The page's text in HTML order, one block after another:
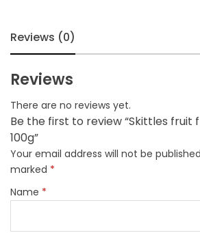
Reviews (0)
Reviews
There are no reviews yet.
Be the first to review “Skittles fruit
100g”
Your email address will not be
marked *
Name *